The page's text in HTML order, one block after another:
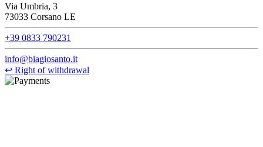
Via Umbria, 3
73033 Corsano LE
+39 0833 790231
info@biagiosanto.it
↩ Right of withdrawal